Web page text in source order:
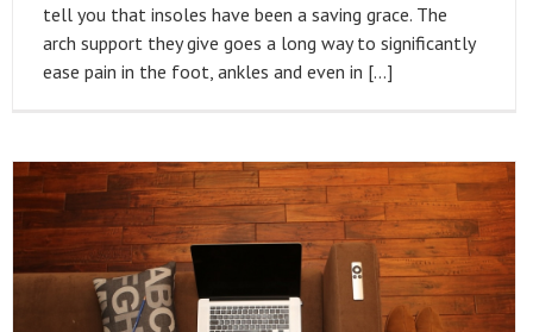
tell you that insoles have been a saving grace. The
arch support they give goes a long way to significantly
ease pain in the foot, ankles and even in […]